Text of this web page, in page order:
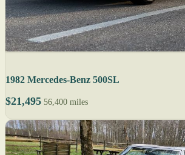
1982 Mercedes-Benz 500SL
$21,495 56,400 miles